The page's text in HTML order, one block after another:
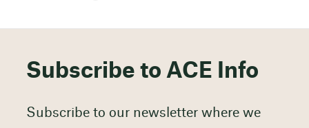
Subscribe to ACE Info
Subscribe to our newsletter where we